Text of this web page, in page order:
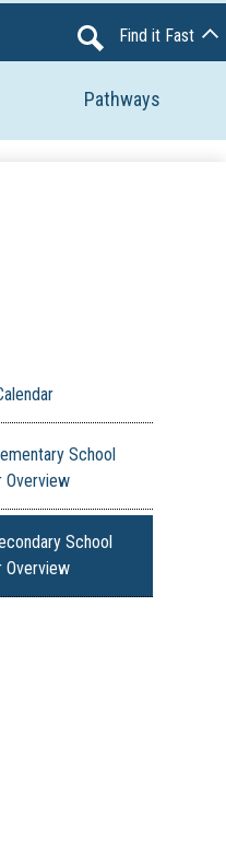
School Board
Pathways
Search
Find it Fast
School
Overview
School
Overview